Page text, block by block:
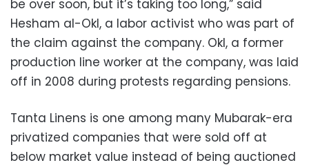
be over soon, but it’s taking too long,” said
Hesham al-Okl, a labor activist who was part of
the claim against the company. Okl, a former
production line worker at the company, was laid
off in 2008 during protests regarding pensions.
Tanta Linens is one among many Mubarak-era
privatized companies that were sold off at
below market value instead of being auctioned